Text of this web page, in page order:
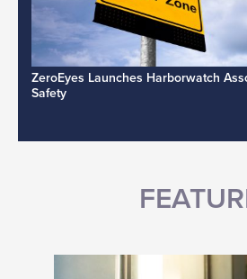
ZeroEyes Launches Harborwatch
Safety